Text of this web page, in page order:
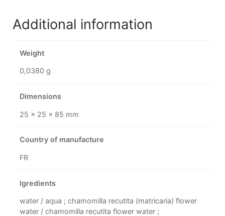
Additional information
Weight
0,0380 g
Dimensions
25 × 25 × 85 mm
Country of manufacture
FR
Igredients
water / aqua ; chamomilla recutita (matricaria) flower
water / chamomilla recutita flower water ;